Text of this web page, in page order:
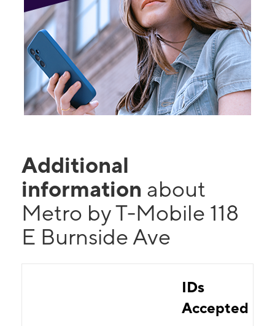
Additional
information about
Metro by T-Mobile 118
E Burnside Ave
IDs
Accepted